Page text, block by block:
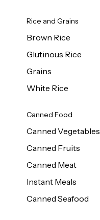
Rice and Grains
Brown Rice
Glutinous Rice
Grains
White Rice
Canned Food
Canned Vegetables
Canned Fruits
Canned Meat
Instant Meals
Canned Seafood